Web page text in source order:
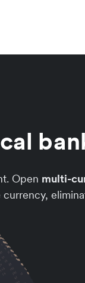
Open multi-